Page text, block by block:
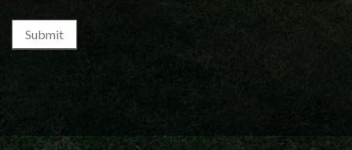
Submit